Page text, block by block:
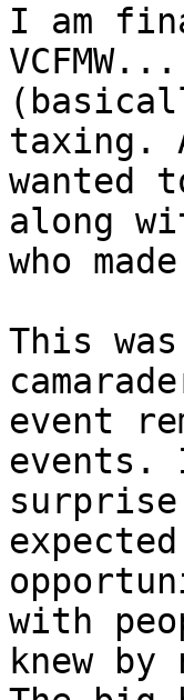
I am
taxing.
wanted
along
who
This
event
events.
with
knew